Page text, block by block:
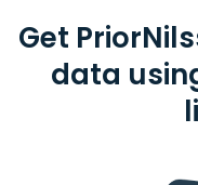
Get
data